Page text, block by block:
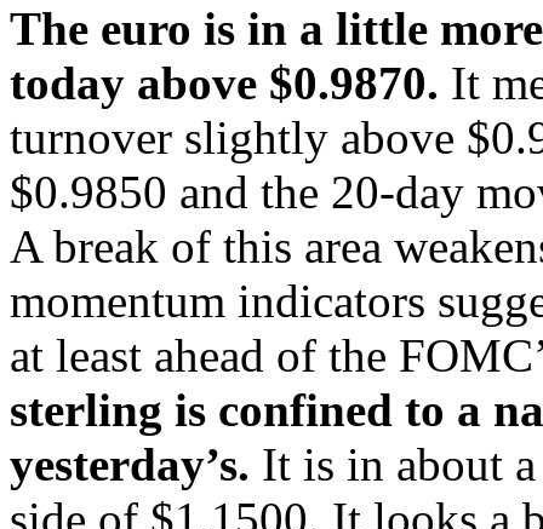
The euro is in a little
today above $0.9870. It
turnover slightly above
$0.9850 and the 20-day
A break of this area
momentum indicators
at least ahead of the
sterling is confined to a
yesterday’s. It is in about
side of $1.1500. It looks a